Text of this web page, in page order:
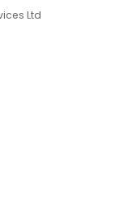
Ltd